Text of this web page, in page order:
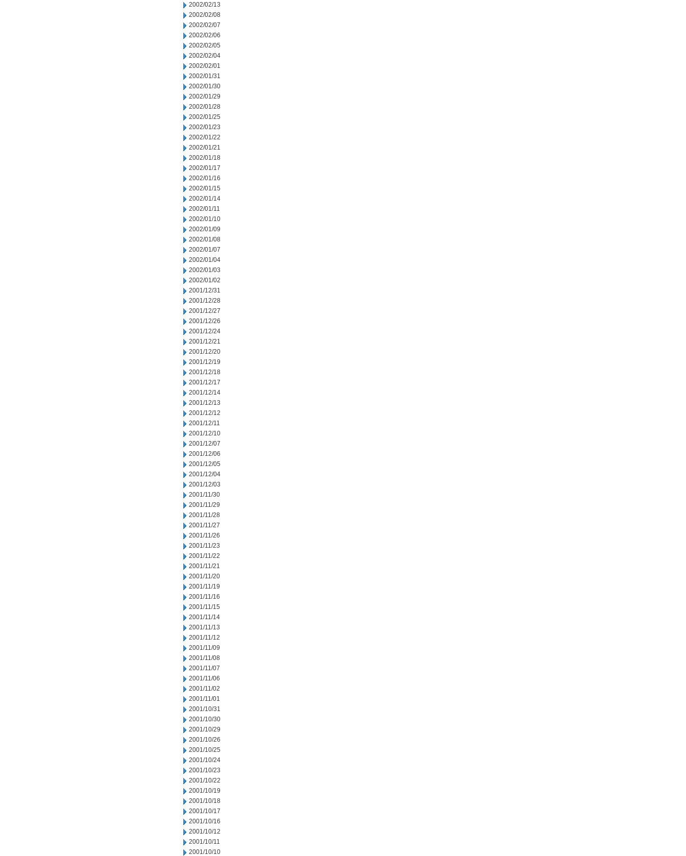
2002/02/13
2002/02/08
2002/02/07
2002/02/06
2002/02/05
2002/02/04
2002/02/01
2002/01/31
2002/01/30
2002/01/29
2002/01/28
2002/01/25
2002/01/23
2002/01/22
2002/01/21
2002/01/18
2002/01/17
2002/01/16
2002/01/15
2002/01/14
2002/01/11
2002/01/10
2002/01/09
2002/01/08
2002/01/07
2002/01/04
2002/01/03
2002/01/02
2001/12/31
2001/12/28
2001/12/27
2001/12/26
2001/12/24
2001/12/21
2001/12/20
2001/12/19
2001/12/18
2001/12/17
2001/12/14
2001/12/13
2001/12/12
2001/12/11
2001/12/10
2001/12/07
2001/12/06
2001/12/05
2001/12/04
2001/12/03
2001/11/30
2001/11/29
2001/11/28
2001/11/27
2001/11/26
2001/11/23
2001/11/22
2001/11/21
2001/11/20
2001/11/19
2001/11/16
2001/11/15
2001/11/14
2001/11/13
2001/11/12
2001/11/09
2001/11/08
2001/11/07
2001/11/06
2001/11/02
2001/11/01
2001/10/31
2001/10/30
2001/10/29
2001/10/26
2001/10/25
2001/10/24
2001/10/23
2001/10/22
2001/10/19
2001/10/18
2001/10/17
2001/10/16
2001/10/12
2001/10/11
2001/10/10